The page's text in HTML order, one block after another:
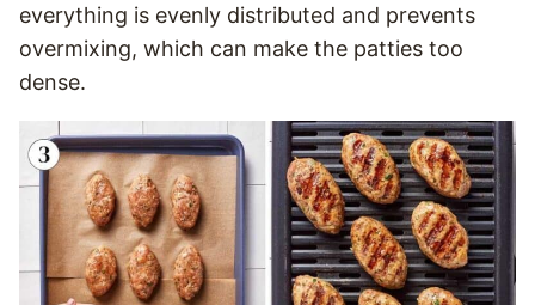
everything is evenly distributed and prevents
overmixing, which can make the patties too
dense.